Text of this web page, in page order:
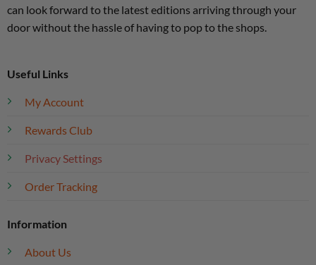
can look forward to the latest editions arriving through your
door without the hassle of having to pop to the shops.
Useful Links
My Account
Rewards Club
Privacy Settings
Order Tracking
Information
About Us